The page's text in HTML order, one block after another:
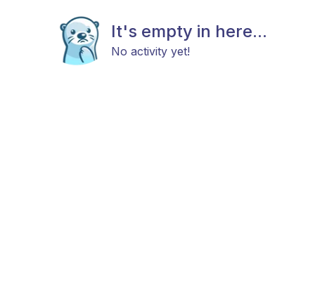
It's empty in here...
No activity yet!